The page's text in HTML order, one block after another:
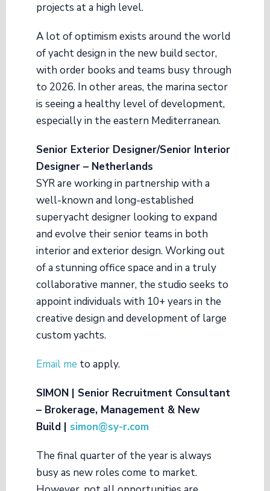
projects at a high level.
A lot of optimism exists around the world
of yacht design in the new build sector,
with order books and teams busy through
to 2026. In other areas, the marina sector
is seeing a healthy level of development,
especially in the eastern Mediterranean.
Senior Exterior Designer/Senior Interior
Designer – Netherlands
SYR are working in partnership with a
well-known and long-established
superyacht designer looking to expand
and evolve their senior teams in both
interior and exterior design. Working out
of a stunning office space and in a truly
collaborative manner, the studio seeks to
appoint individuals with 10+ years in the
creative design and development of large
custom yachts.
Email me to apply.
SIMON | Senior Recruitment Consultant
– Brokerage, Management & New
Build | simon@sy-r.com
The final quarter of the year is always
busy as new roles come to market.